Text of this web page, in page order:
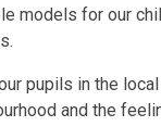
models for our
pupils in the local
hood and the